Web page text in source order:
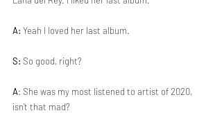
A: Yeah I loved her last album.
S: So good, right?
A: She was my most listened to artist of 2020,
isn’t that mad?